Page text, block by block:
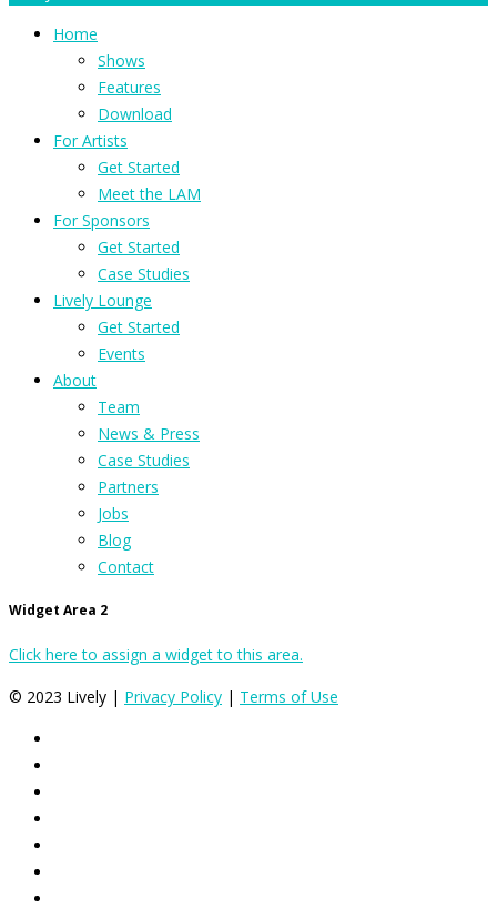
Home
Shows
Features
Download
For Artists
Get Started
Meet the LAM
For Sponsors
Get Started
Case Studies
Lively Lounge
Get Started
Events
About
Team
News & Press
Case Studies
Partners
Jobs
Blog
Contact
Widget Area 2
Click here to assign a widget to this area.
© 2023 Lively | Privacy Policy | Terms of Use